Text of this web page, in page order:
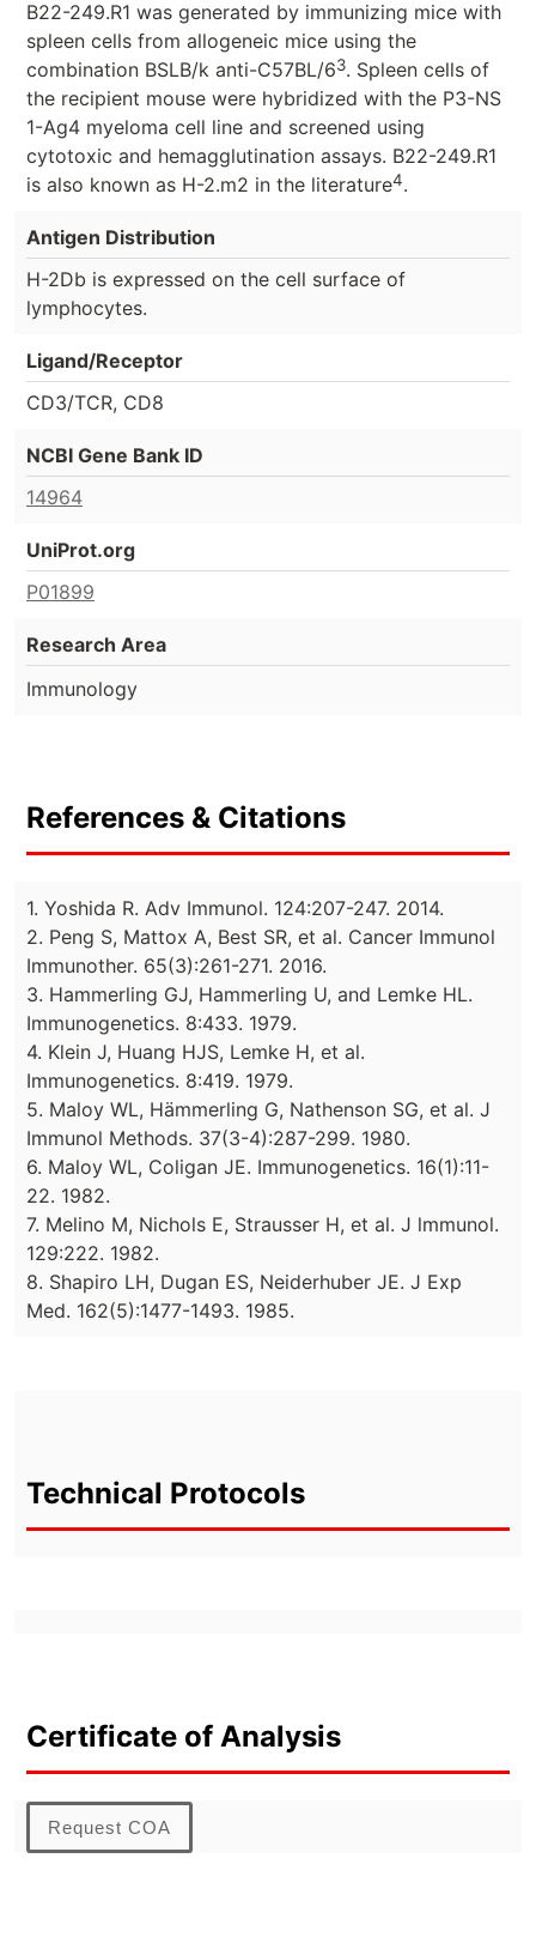
B22-249.R1 was generated by immunizing mice with
spleen cells from allogeneic mice using the
combination BSLB/k anti-C57BL/63. Spleen cells of
the recipient mouse were hybridized with the P3-NS
1-Ag4 myeloma cell line and screened using
cytotoxic and hemagglutination assays. B22-249.R1
is also known as H-2.m2 in the literature4.
Antigen Distribution
H-2Db is expressed on the cell surface of
lymphocytes.
Ligand/Receptor
CD3/TCR, CD8
NCBI Gene Bank ID
14964
UniProt.org
P01899
Research Area
Immunology
References & Citations
1. Yoshida R. Adv Immunol. 124:207-247. 2014.
2. Peng S, Mattox A, Best SR, et al. Cancer Immunol
Immunother. 65(3):261-271. 2016.
3. Hammerling GJ, Hammerling U, and Lemke HL.
Immunogenetics. 8:433. 1979.
4. Klein J, Huang HJS, Lemke H, et al.
Immunogenetics. 8:419. 1979.
5. Maloy WL, Hämmerling G, Nathenson SG, et al. J
Immunol Methods. 37(3-4):287-299. 1980.
6. Maloy WL, Coligan JE. Immunogenetics. 16(1):11-
22. 1982.
7. Melino M, Nichols E, Strausser H, et al. J lmmunol.
129:222. 1982.
8. Shapiro LH, Dugan ES, Neiderhuber JE. J Exp
Med. 162(5):1477-1493. 1985.
Technical Protocols
Certificate of Analysis
Request COA